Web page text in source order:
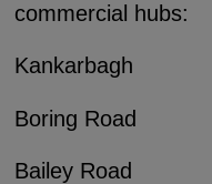
commercial hubs:
Kankarbagh
Boring Road
Bailey Road